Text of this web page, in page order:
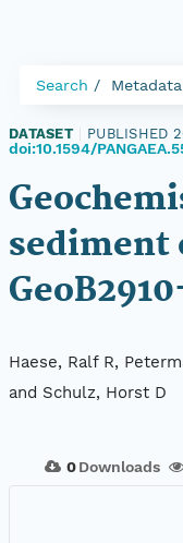
Search Metadata
DATASET PUBLISHED
doi:10.1594/
sediment
Haese, Ralf R,
and Schulz, Horst D
0 Downloads